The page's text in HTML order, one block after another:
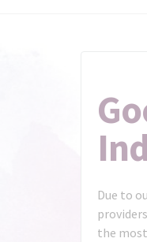
Due to
the